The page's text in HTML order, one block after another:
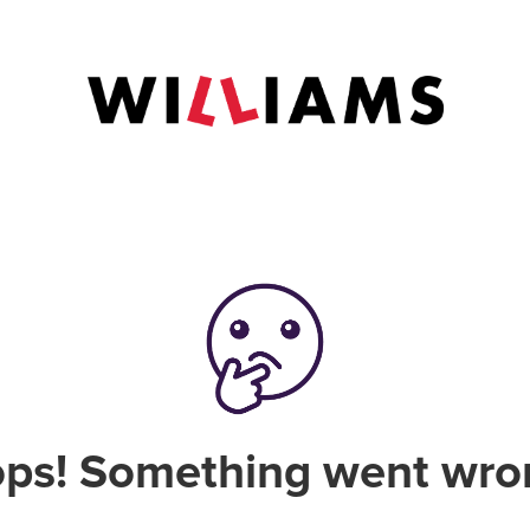
Something went